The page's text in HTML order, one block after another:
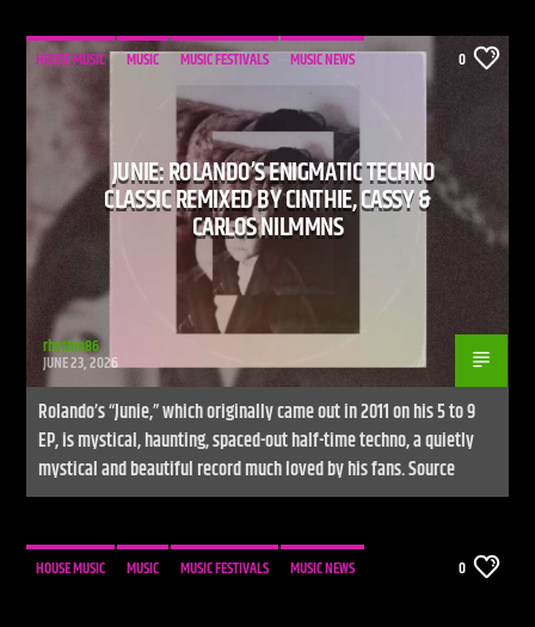
HOUSE MUSIC MUSIC MUSIC FESTIVALS MUSIC NEWS 0
JUNIE: ROLANDO’S ENIGMATIC TECHNO
CLASSIC REMIXED BY CINTHIE, CASSY &
CARLOS NILMMNS
rhythm86
JUNE 23, 2026
Rolando’s “Junie,” which originally came out in 2011 on his 5 to 9
EP, is mystical, haunting, spaced-out half-time techno, a quietly
mystical and beautiful record much loved by his fans. Source
HOUSE MUSIC MUSIC MUSIC FESTIVALS MUSIC NEWS 0